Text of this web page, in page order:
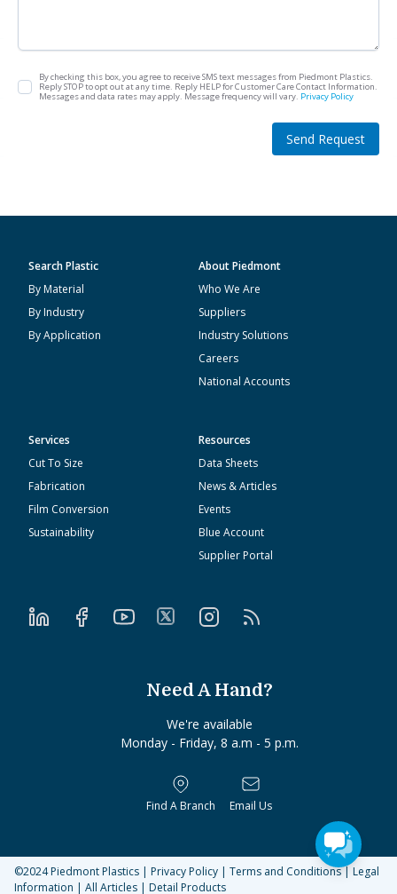
By checking this box, you agree to receive SMS text messages from Piedmont Plastics.
Reply STOP to opt out at any time. Reply HELP for Customer Care Contact Information.
Messages and data rates may apply. Message frequency will vary. Privacy Policy
Send Request
Search Plastic
By Material
By Industry
By Application
About Piedmont
Who We Are
Suppliers
Industry Solutions
Careers
National Accounts
Services
Cut To Size
Fabrication
Film Conversion
Sustainability
Resources
Data Sheets
News & Articles
Events
Blue Account
Supplier Portal
Need A Hand?
We're available
Monday - Friday, 8 a.m - 5 p.m.
Find A Branch Email Us
©2024 Piedmont Plastics | Privacy Policy | Terms and Conditions| Legal
Information | All Articles | Detail Products